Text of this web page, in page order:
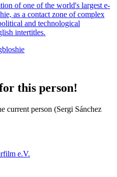
of one of the world's largest e-
as a contact zone of complex
and technological
intertitles.
this person!
current person (Sergi Sánchez
e.V.